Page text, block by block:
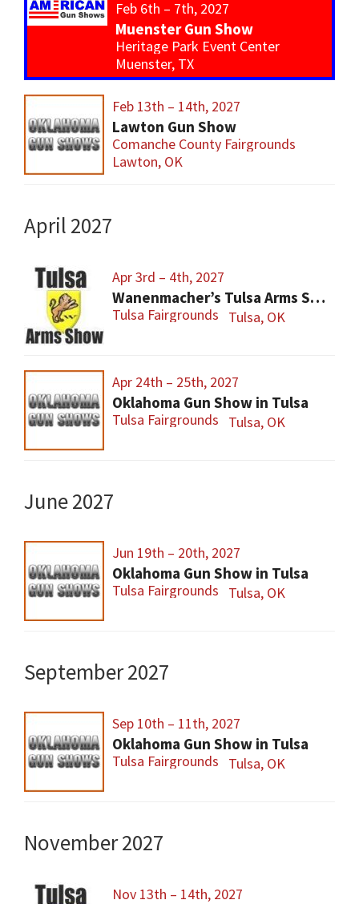
Feb 6th – 7th, 2027
Muenster Gun Show
Heritage Park Event Center
Muenster, TX
Feb 13th – 14th, 2027
Lawton Gun Show
Comanche County Fairgrounds
Lawton, OK
April 2027
Apr 3rd – 4th, 2027
Wanenmacher’s Tulsa Arms Show
Tulsa Fairgrounds Tulsa, OK
Apr 24th – 25th, 2027
Oklahoma Gun Show in Tulsa
Tulsa Fairgrounds Tulsa, OK
June 2027
Jun 19th – 20th, 2027
Oklahoma Gun Show in Tulsa
Tulsa Fairgrounds Tulsa, OK
September 2027
Sep 10th – 11th, 2027
Oklahoma Gun Show in Tulsa
Tulsa Fairgrounds Tulsa, OK
November 2027
Nov 13th – 14th, 2027